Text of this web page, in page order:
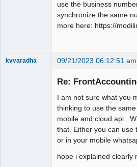
use the business
synchronize the same
more here: https://
kvvaradha 09/21/2023 06:12:51 am
Re:
I am not sure what you
thinking to use the
mobile and cloud api.
that. Either you can use
or in your mobile
hope i explained clearly